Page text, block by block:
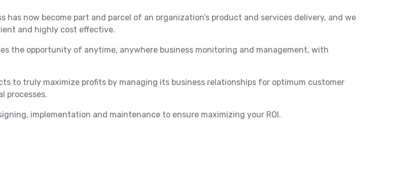
now become part and parcel of an organization’s product and services delivery, and we
and highly cost effective.
the opportunity of anytime, anywhere business monitoring and management, with
to truly maximize profits by managing its business relationships for optimum customer
processes.
implementation and maintenance to ensure maximizing your ROI.